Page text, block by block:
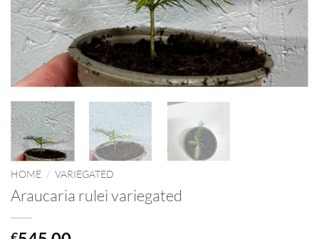
HOME / VARIEGATED
Araucaria rulei variegated